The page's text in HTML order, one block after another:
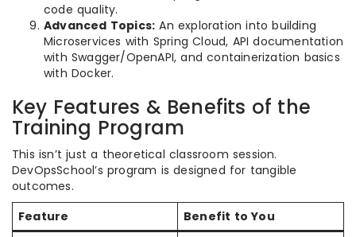
code quality.
Advanced Topics: An exploration into building
Microservices with Spring Cloud, API documentation
with Swagger/OpenAPI, and containerization basics
with Docker.
Key Features & Benefits of the
Training Program
This isn’t just a theoretical classroom session.
DevOpsSchool’s program is designed for tangible
outcomes.
Feature
Benefit to You